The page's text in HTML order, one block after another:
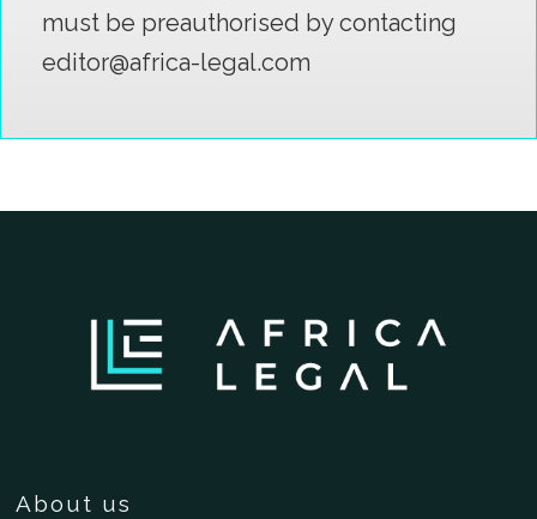
must be preauthorised by contacting
editor@africa-legal.com
About us